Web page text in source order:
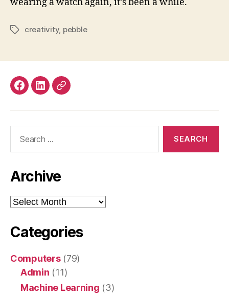
Tagscreativity, pebble
Facebook
LinkedInMastodon
Archive
Archive
Categories
Computers(79)
Admin (11)
Machine Learning (3)